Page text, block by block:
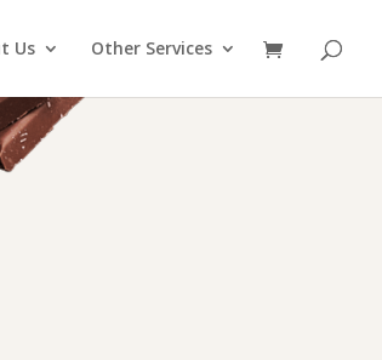
Us Other Services